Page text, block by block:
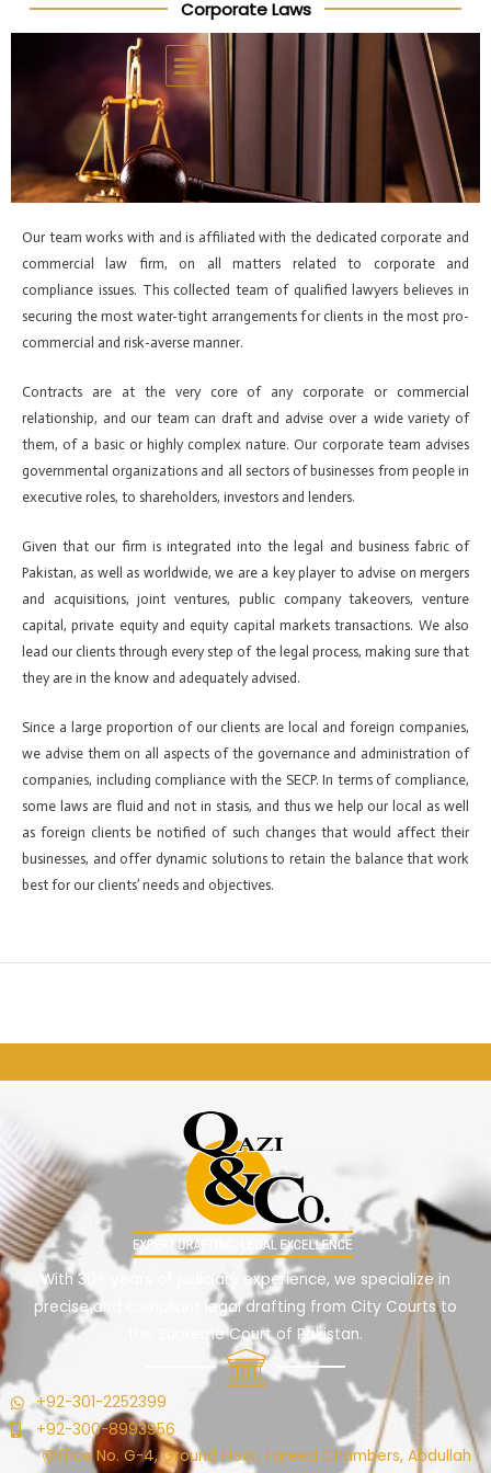
to
Corporate Laws
Our team works with and is affiliated with the dedicated corporate and
commercial law firm, on all matters related to corporate and
compliance issues. This collected team of qualified lawyers believes in
securing the most water-tight arrangements for clients in the most pro-
commercial and risk-averse manner.
Contracts are at the very core of any corporate or commercial
relationship, and our team can draft and advise over a wide variety of
them, of a basic or highly complex nature. Our corporate team advises
governmental organizations and all sectors of businesses from people in
executive roles, to shareholders, investors and lenders.
Given that our firm is integrated into the legal and business fabric of
Pakistan, as well as worldwide, we are a key player to advise on mergers
and acquisitions, joint ventures, public company takeovers, venture
capital, private equity and equity capital markets transactions. We also
lead our clients through every step of the legal process, making sure that
they are in the know and adequately advised.
Since a large proportion of our clients are local and foreign companies,
we advise them on all aspects of the governance and administration of
companies, including compliance with the SECP. In terms of compliance,
some laws are fluid and not in stasis, and thus we help our local as well
as foreign clients be notified of such changes that would affect their
businesses, and offer dynamic solutions to retain the balance that work
best for our clients’ needs and objectives.
Post
navigation
With 30+ years of judiciary experience, we specialize in
precise and compliant legal drafting from City Courts to
the Supreme Court of Pakistan.
+92-301-2252399
+92-300-8993956
Office No. G-4, Ground Floor, Fareed Chambers, Abdullah